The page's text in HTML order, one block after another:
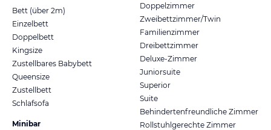
Bett (über 2m)
Einzelbett
Doppelbett
Kingsize
Zustellbares Babybett
Queensize
Zustellbett
Schlafsofa
Minibar
Doppelzimmer
Zweibettzimmer/Twin
Familienzimmer
Dreibettzimmer
Deluxe-Zimmer
Juniorsuite
Superior
Suite
Behindertenfreundliche Zimmer
Rollstuhlgerechte Zimmer